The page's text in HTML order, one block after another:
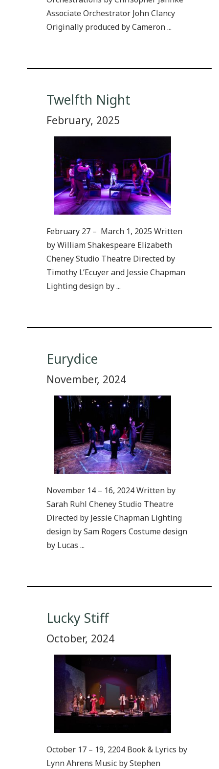
Associate Orchestrator John Clancy
Originally produced by Cameron ...
Twelfth Night
February, 2025
February 27 – March 1, 2025 Written
by William Shakespeare Elizabeth
Cheney Studio Theatre Directed by
Timothy L’Ecuyer and Jessie Chapman
Lighting design by ...
Eurydice
November, 2024
November 14 – 16, 2024 Written by
Sarah Ruhl Cheney Studio Theatre
Directed by Jessie Chapman Lighting
design by Sam Rogers Costume design
by Lucas ...
Lucky Stiff
October, 2024
October 17 – 19, 2204 Book & Lyrics by
Lynn Ahrens Music by Stephen